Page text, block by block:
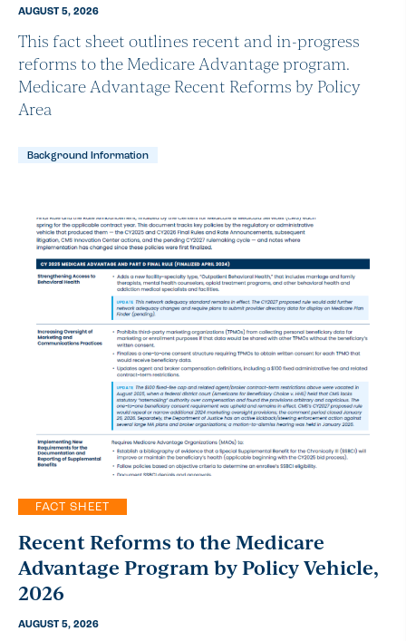
AUGUST 5, 2026
This fact sheet outlines recent and in-progress
reforms to the Medicare Advantage program.
Medicare Advantage Recent Reforms by Policy
Area
Background Information
FACT SHEET
Recent Reforms to the Medicare
Advantage Program by Policy Vehicle,
2026
AUGUST 5, 2026